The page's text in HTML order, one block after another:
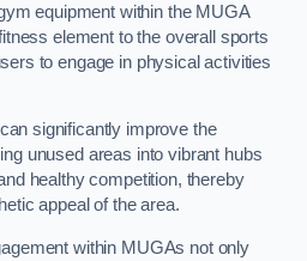
equipment within the MUGA
element to the overall sports
to engage in physical activities
significantly improve the
unused areas into vibrant hubs
healthy competition, thereby
appeal of the area.
within MUGAs not only